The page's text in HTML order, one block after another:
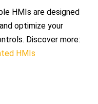
HMIs are designed
optimize your
Discover more:
HMIs